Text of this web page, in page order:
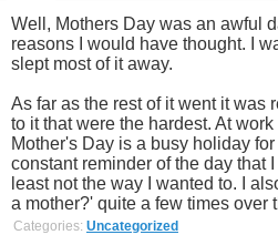
Well, Mothers Day was an awful
reasons I would have thought. I
slept most of it away.
As far as the rest of it went it was
to it that were the hardest. At
Mother's Day is a busy holiday
constant reminder of the day that
least not the way I wanted to. I
a mother?' quite a few times over
Categories: Uncategorized